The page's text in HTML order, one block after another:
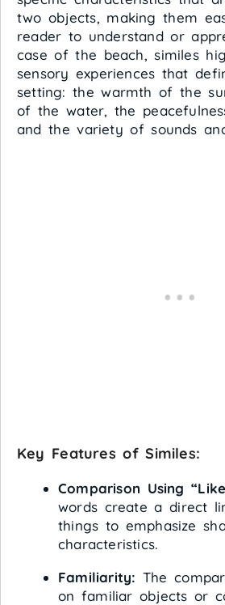
two objects, making them
reader to understand or
case of the beach, similes
sensory experiences that
setting: the warmth of the
of the water, the
and the variety of sounds
Key Features of Similes:
Comparison Using
words create a direct
things to emphasize
characteristics.
Familiarity: The
on familiar objects or